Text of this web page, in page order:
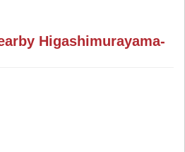
Higashimurayama-